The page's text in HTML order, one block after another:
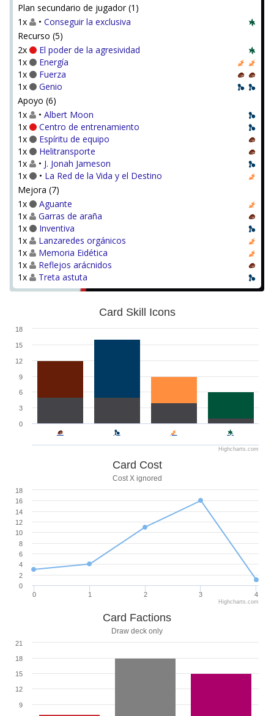
Plan secundario de jugador (1)
1x
• Conseguir la exclusiva
Recurso (5)
2x
El poder de la agresividad
1x
Energía
1x
Fuerza
1x
Genio
Apoyo (6)
1x
• Albert Moon
1x
Centro de entrenamiento
1x
Espíritu de equipo
1x
Helitransporte
1x
• J. Jonah Jameson
1x
• La Red de la Vida y el Destino
Mejora (7)
1x
Aguante
1x
Garras de araña
1x
Inventiva
1x
Lanzaredes orgánicos
1x
Memoria Eidética
1x
Reflejos arácnidos
1x
Treta astuta
Card Skill Icons
0
3
6
9
12
15
18
Highcharts.com
Card Cost
Cost X ignored
0 1 2 3 4
0
2
4
6
8
10
12
14
16
18
Highcharts.com
Card Factions
Draw deck only
9
12
15
18
21